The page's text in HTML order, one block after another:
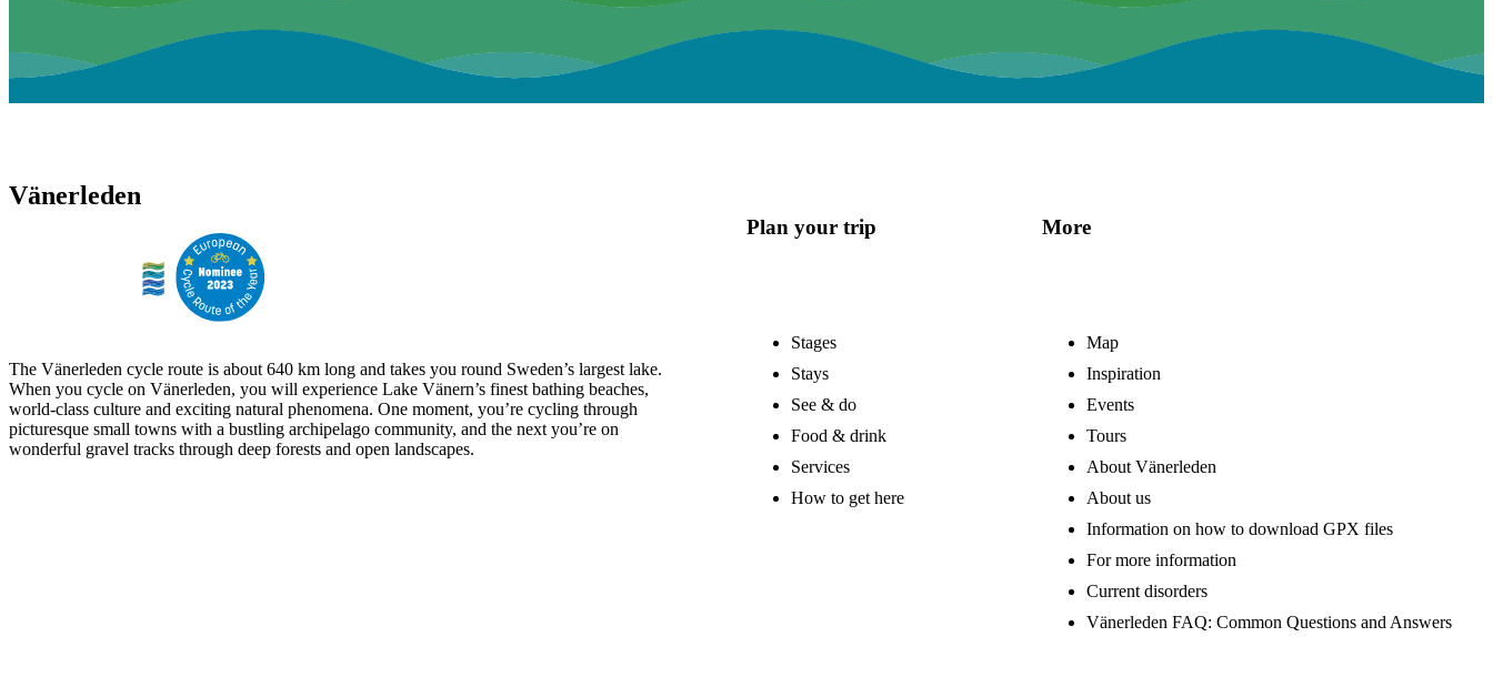
Vänerleden
The Vänerleden cycle route is about 640 km long and takes you round Sweden’s largest lake.
When you cycle on Vänerleden, you will experience Lake Vänern’s finest bathing beaches,
world-class culture and exciting natural phenomena. One moment, you’re cycling through
picturesque small towns with a bustling archipelago community, and the next you’re on
wonderful gravel tracks through deep forests and open landscapes.
Plan your trip
Stages
Stays
See & do
Food & drink
Services
How to get here
More
Map
Inspiration
Events
Tours
About Vänerleden
About us
Information on how to download GPX files
For more information
Current disorders
Vänerleden FAQ: Common Questions and Answers